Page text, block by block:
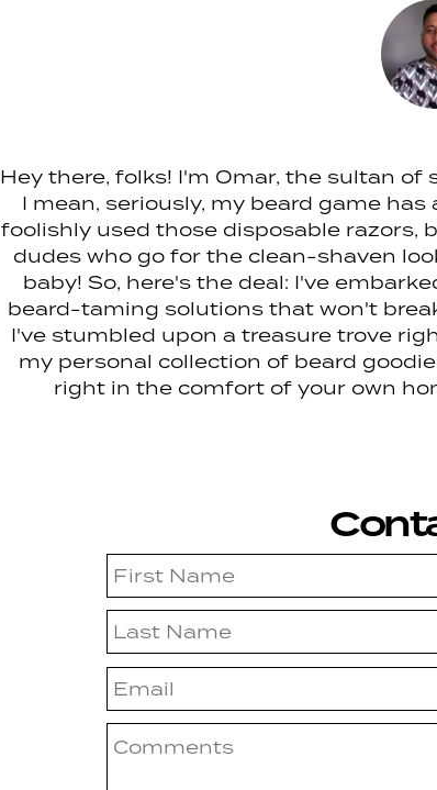
Hey there, folks! I'm Omar, the sultan
I mean, seriously, my beard game
foolishly used those disposable razors,
dudes who go for the clean-shaven
baby! So, here's the deal: I've
beard-taming solutions that won't
I've stumbled upon a treasure trove
my personal collection of beard
right in the comfort of your own